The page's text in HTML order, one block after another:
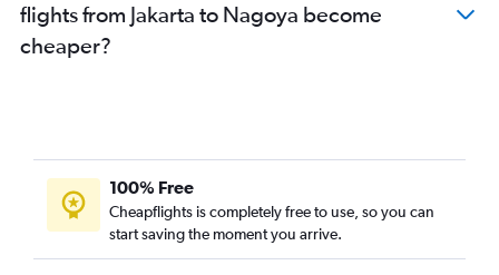
flights from Jakarta to Nagoya become
cheaper?
100% Free
Cheapflights is completely free to use, so you can
start saving the moment you arrive.